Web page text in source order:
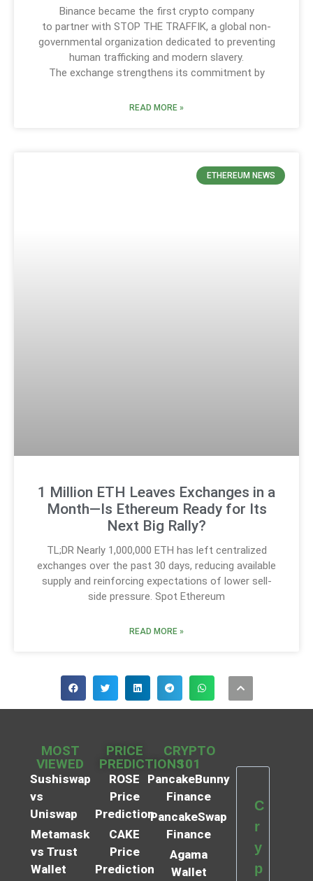
Binance became the first crypto company
to partner with STOP THE TRAFFIK, a global non-
governmental organization dedicated to preventing
human trafficking and modern slavery.
The exchange strengthens its commitment by
READ MORE »
ETHEREUM NEWS
1 Million ETH Leaves Exchanges in a
Month—Is Ethereum Ready for Its
Next Big Rally?
TL;DR Nearly 1,000,000 ETH has left centralized
exchanges over the past 30 days, reducing available
supply and reinforcing expectations of lower sell-
side pressure. Spot Ethereum
READ MORE »
MOST
VIEWED
Sushiswap
vs
Uniswap
Metamask
vs Trust
Wallet
PRICE
PREDICTIONS
ROSE
Price
Prediction
CAKE
Price
Prediction
CRYPTO
101
PancakeBunny
Finance
PancakeSwap
Finance
Agama
Wallet
C
r
y
p